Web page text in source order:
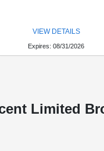
VIEW DETAILS
Expires: 08/31/2026
Limited